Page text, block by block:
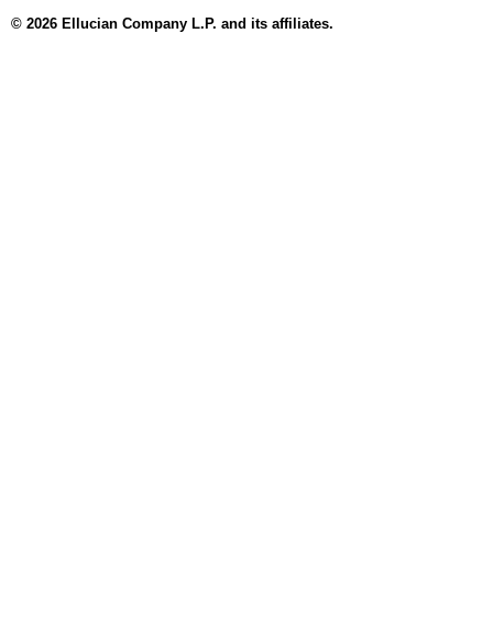
© 2026 Ellucian Company L.P. and its affiliates.